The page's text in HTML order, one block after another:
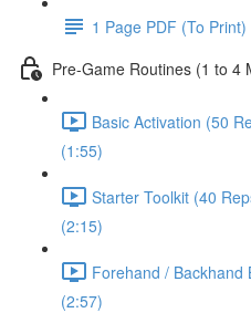
1 Page PDF (To Print)
Pre-Game Routines (1 to 4
Basic Activation (50
(1:55)
Starter Toolkit (40
(2:15)
Forehand / Backhand
(2:57)